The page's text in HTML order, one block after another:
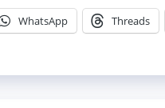
WhatsApp Threads